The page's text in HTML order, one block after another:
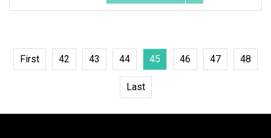
First 42 43 44 45 46 47 48
Last